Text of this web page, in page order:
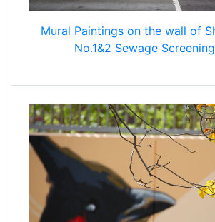
Mural Paintings on the wall of
No.1&2 Sewage